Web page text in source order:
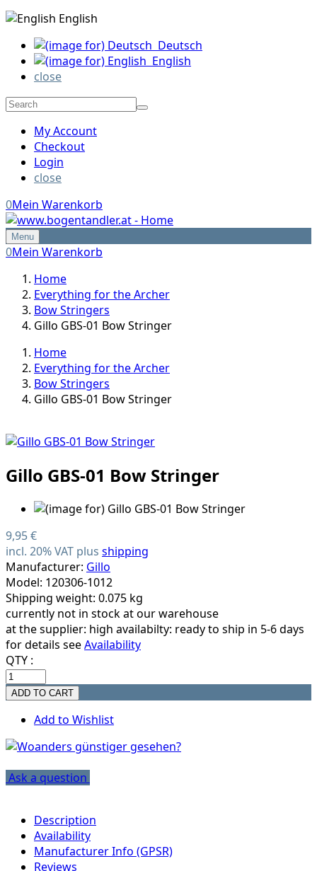
English
Deutsch
English
close
My Account
Checkout
Login
close
0Mein Warenkorb
Menu
0Mein Warenkorb
Home
Everything for the Archer
Bow Stringers
Gillo GBS-01 Bow Stringer
Home
Everything for the Archer
Bow Stringers
Gillo GBS-01 Bow Stringer
Gillo GBS-01 Bow Stringer
9,95 €
incl. 20% VAT plus shipping
Manufacturer: Gillo
Model: 120306-1012
Shipping weight: 0.075 kg
currently not in stock at our warehouse
at the supplier: high availabilty: ready to ship in 5-6 days
for details seeAvailability
QTY :
Add to Wishlist
Ask a question
Description
Availability
Manufacturer Info (GPSR)
Reviews